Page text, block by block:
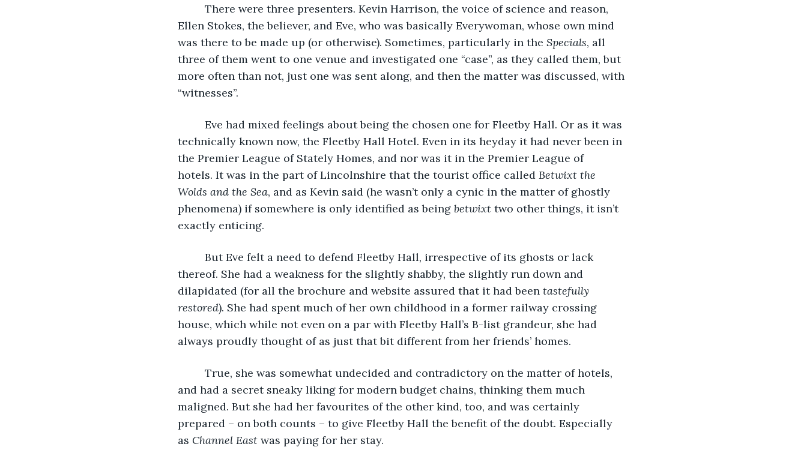
There were three presenters. Kevin Harrison, the voice of science and reason,
Ellen Stokes, the believer, and Eve, who was basically Everywoman, whose own mind
was there to be made up (or otherwise). Sometimes, particularly in the Specials, all
three of them went to one venue and investigated one “case”, as they called them, but
more often than not, just one was sent along, and then the matter was discussed, with
“witnesses”.
Eve had mixed feelings about being the chosen one for Fleetby Hall. Or as it was
technically known now, the Fleetby Hall Hotel. Even in its heyday it had never been in
the Premier League of Stately Homes, and nor was it in the Premier League of
hotels. It was in the part of Lincolnshire that the tourist office called Betwixt the
Wolds and the Sea, and as Kevin said (he wasn’t only a cynic in the matter of ghostly
phenomena) if somewhere is only identified as being betwixt two other things, it isn’t
exactly enticing.
But Eve felt a need to defend Fleetby Hall, irrespective of its ghosts or lack
thereof. She had a weakness for the slightly shabby, the slightly run down and
dilapidated (for all the brochure and website assured that it had been tastefully
restored). She had spent much of her own childhood in a former railway crossing
house, which while not even on a par with Fleetby Hall’s B-list grandeur, she had
always proudly thought of as just that bit different from her friends’ homes.
True, she was somewhat undecided and contradictory on the matter of hotels,
and had a secret sneaky liking for modern budget chains, thinking them much
maligned. But she had her favourites of the other kind, too, and was certainly
prepared – on both counts – to give Fleetby Hall the benefit of the doubt. Especially
as Channel East was paying for her stay.